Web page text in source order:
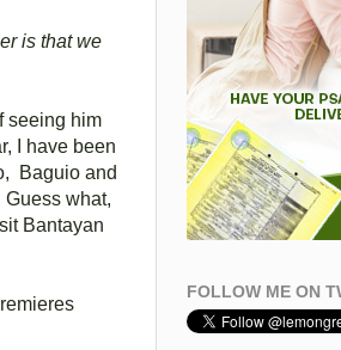
is that we
seeing him
I have been
Baguio and
Guess what,
Bantayan
FOLLOW ME ON